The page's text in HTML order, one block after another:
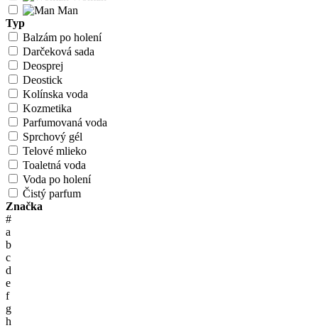
Man
Typ
Balzám po holení
Darčeková sada
Deosprej
Deostick
Kolínska voda
Kozmetika
Parfumovaná voda
Sprchový gél
Telové mlieko
Toaletná voda
Voda po holení
Čistý parfum
Značka
#
a
b
c
d
e
f
g
h